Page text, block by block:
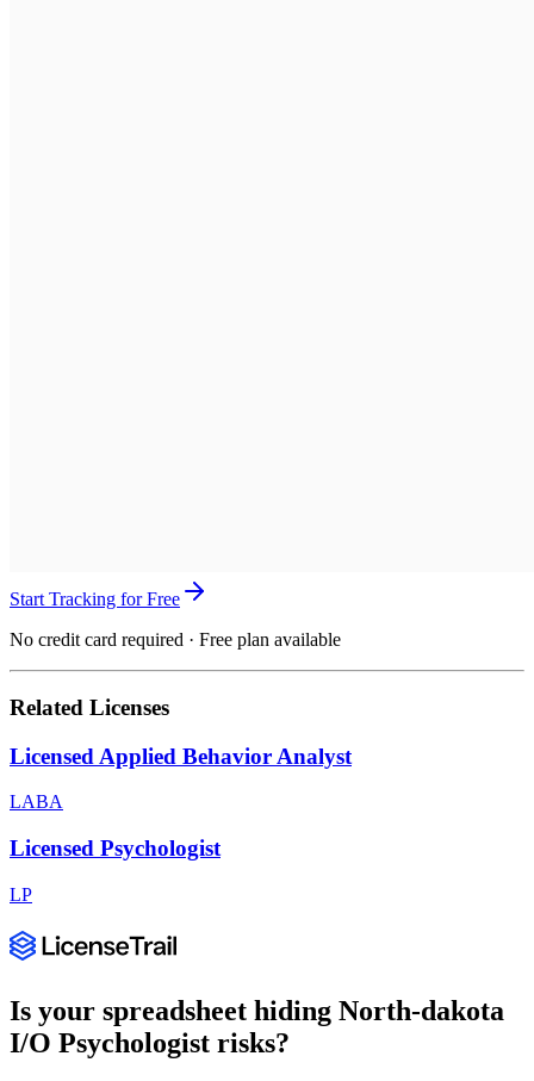
Start Tracking for Free
No credit card required · Free plan available
Related Licenses
Licensed Applied Behavior Analyst
LABA
Licensed Psychologist
LP
Is your spreadsheet hiding North-dakota
I/O Psychologist risks?